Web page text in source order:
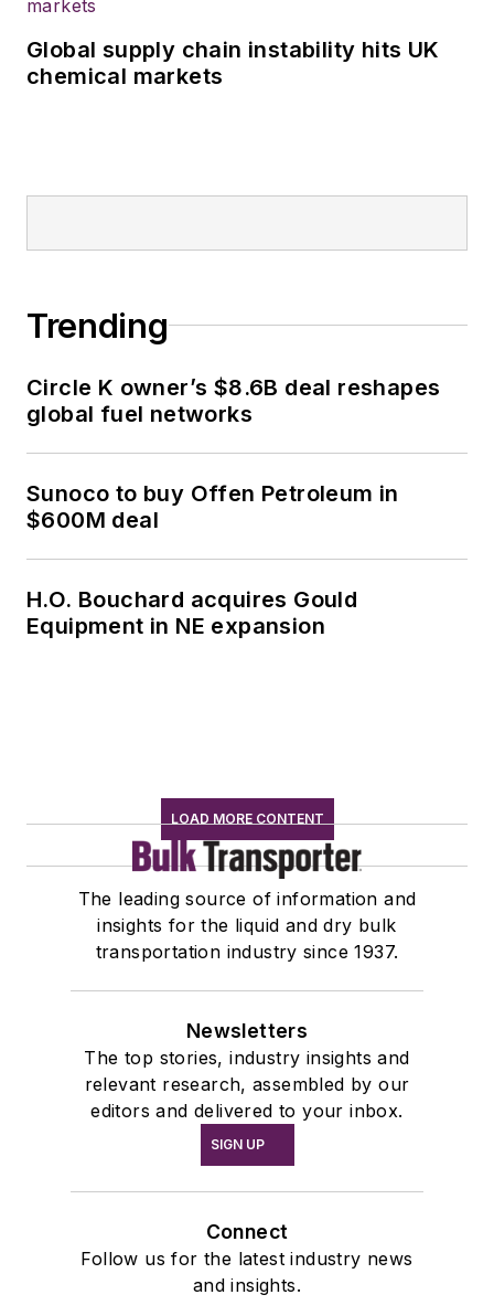
Global supply chain instability hits UK
chemical markets
Trending
Circle K owner’s $8.6B deal reshapes
global fuel networks
Sunoco to buy Offen Petroleum in
$600M deal
H.O. Bouchard acquires Gould
Equipment in NE expansion
LOAD MORE CONTENT
The leading source of information and
insights for the liquid and dry bulk
transportation industry since 1937.
Newsletters
The top stories, industry insights and
relevant research, assembled by our
editors and delivered to your inbox.
SIGN UP
Connect
Follow us for the latest industry news
and insights.